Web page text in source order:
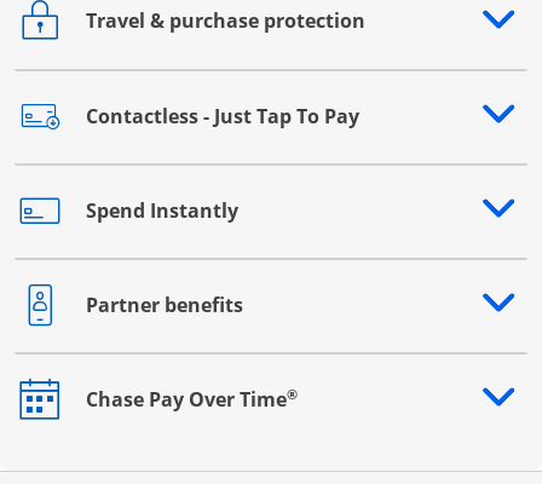
Travel & purchase protection
Opens drawer that reveals additional content
Contactless - Just Tap To Pay
Opens drawer that reveals additional content
Spend Instantly
Opens drawer that reveals additional content
Partner benefits
Opens drawer that reveals additional content
Chase Pay Over Time®
Opens drawer that reveals additional content